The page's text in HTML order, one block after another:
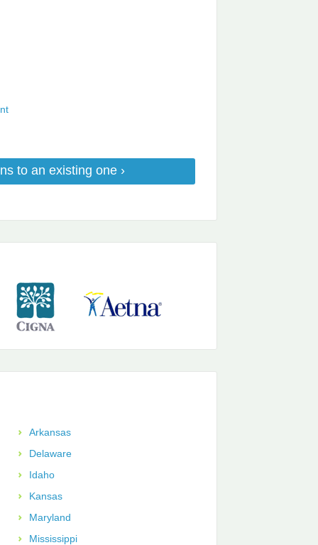
to an existing one ›
Arkansas
Delaware
Idaho
Kansas
Maryland
Mississippi